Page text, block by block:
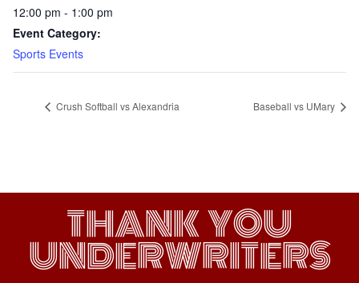
12:00 pm - 1:00 pm
Event Category:
Sports Events
Crush Softball vs Alexandria Baseball vs UMary
THANK YOU
UNDERWRITERS